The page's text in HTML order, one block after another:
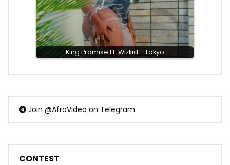
King Promise Ft. Wizkid - Tokyo
Join @AfroVideo on Telegram
CONTEST